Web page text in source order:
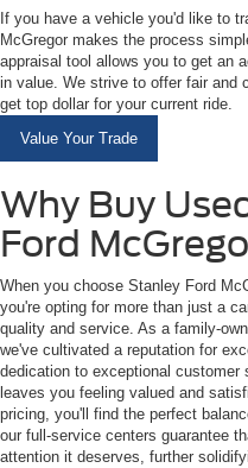
If you have a vehicle you'd like to
McGregor makes the process
appraisal tool allows you to get an
in value. We strive to offer fair and
get top dollar for your current ride.
Value Your Trade
Why Buy
Ford
When you choose Stanley Ford
you're opting for more than just a
quality and service. As a family-
we've cultivated a reputation for
dedication to exceptional
leaves you feeling valued and
pricing, you'll find the perfect
our full-service centers guarantee
attention it deserves, further